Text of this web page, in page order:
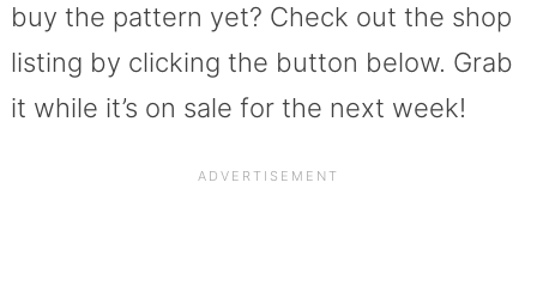
buy the pattern yet? Check out the shop
listing by clicking the button below. Grab
it while it’s on sale for the next week!